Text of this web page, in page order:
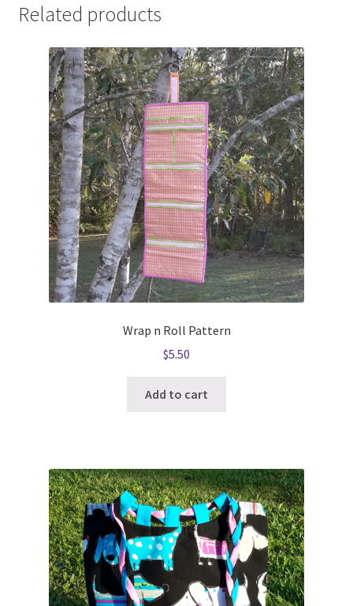
Related products
Wrap n Roll Pattern
$5.50
Add to cart